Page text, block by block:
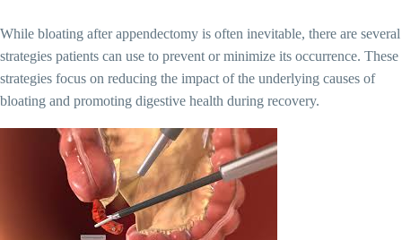
While bloating after appendectomy is often inevitable, there are several
strategies patients can use to prevent or minimize its occurrence. These
strategies focus on reducing the impact of the underlying causes of
bloating and promoting digestive health during recovery.